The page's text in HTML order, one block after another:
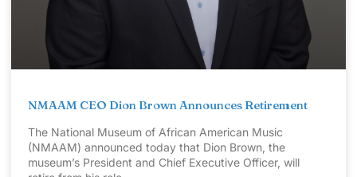
NMAAM CEO Dion Brown Announces Retirement
The National Museum of African American Music
(NMAAM) announced today that Dion Brown, the
museum’s President and Chief Executive Officer, will